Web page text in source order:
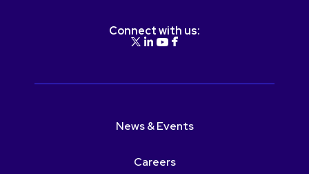
Connect with us:
News & Events
Careers